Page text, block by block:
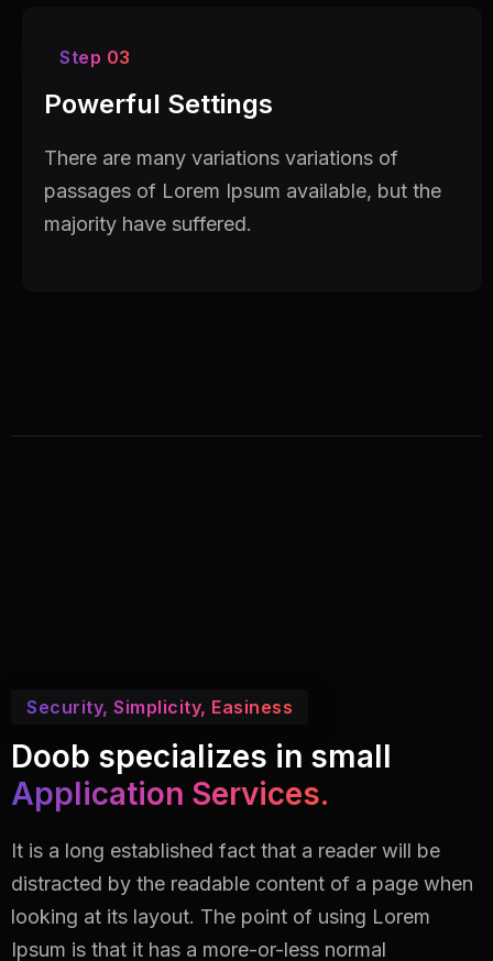
Step 03
Powerful Settings
There are many variations variations of
passages of Lorem Ipsum available, but the
majority have suffered.
Security, Simplicity, Easiness
Doob specializes in small
Application Services.
It is a long established fact that a reader will be
distracted by the readable content of a page when
looking at its layout. The point of using Lorem
Ipsum is that it has a more-or-less normal